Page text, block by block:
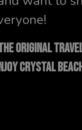
ORIGINAL
CRYSTAL